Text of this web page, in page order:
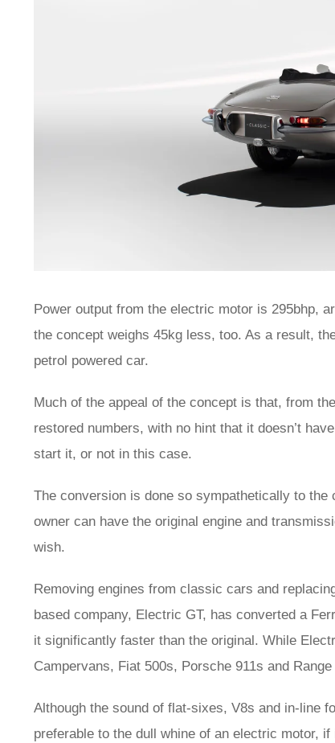
Power output from the electric motor is 295bhp,
the concept weighs 45kg less, too. As a result,
petrol powered car.
Much of the appeal of the concept is that, from
restored numbers, with no hint that it doesn’t
start it, or not in this case.
The conversion is done so sympathetically to
owner can have the original engine and
wish.
Removing engines from classic cars and
based company, Electric GT, has converted a
it significantly faster than the original. While
Campervans, Fiat 500s, Porsche 911s and
Although the sound of flat-sixes, V8s and in-line
preferable to the dull whine of an electric motor,